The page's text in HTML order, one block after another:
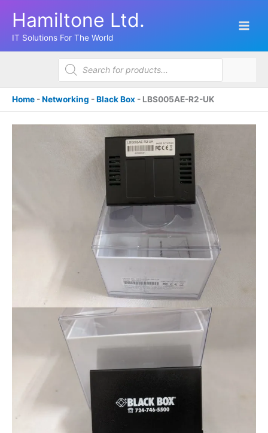
Hamiltone Ltd.
IT Solutions For The World
Products
search
Home -Networking -Black Box - LBS005AE-R2-UK